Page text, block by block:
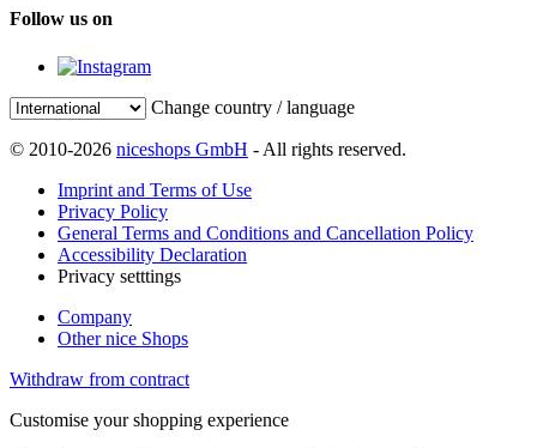
Follow us on
Change country / language
© 2010-2026 niceshops GmbH - All rights reserved.
Imprint and Terms of Use
Privacy Policy
General Terms and Conditions and Cancellation Policy
Accessibility Declaration
Privacy setttings
Company
Other nice Shops
Withdraw from contract
Customise your shopping experience